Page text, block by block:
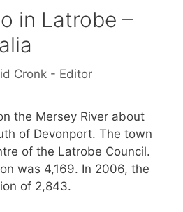
in Latrobe –
Cronk - Editor
the Mersey River about
of Devonport. The town
of the Latrobe Council.
was 4,169. In 2006, the
of 2,843.